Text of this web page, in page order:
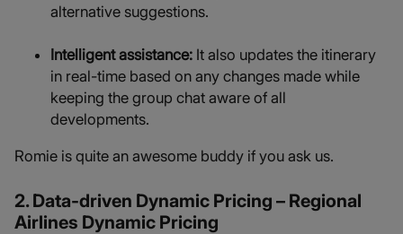
alternative suggestions.
Intelligent assistance: It also updates the itinerary
in real-time based on any changes made while
keeping the group chat aware of all
developments.
Romie is quite an awesome buddy if you ask us.
2. Data-driven Dynamic Pricing – Regional
Airlines Dynamic Pricing